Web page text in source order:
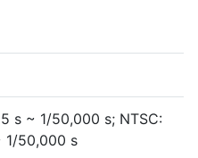
s ~ 1/50,000 s; NTSC:
1/50,000 s